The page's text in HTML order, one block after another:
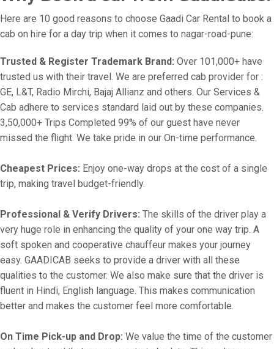
Here are 10 good reasons to choose Gaadi Car Rental to book a
cab on hire for a day trip when it comes to nagar-road-pune:
Trusted & Register Trademark Brand: Over 101,000+ have
trusted us with their travel. We are preferred cab provider for :
GE, L&T, Radio Mirchi, Bajaj Allianz and others. Our Services &
Cab adhere to services standard laid out by these companies.
3,50,000+ Trips Completed 99% of our guest have never
missed the flight. We take pride in our On-time performance.
Cheapest Prices: Enjoy one-way drops at the cost of a single
trip, making travel budget-friendly.
Professional & Verify Drivers: The skills of the driver play a
very huge role in enhancing the quality of your one way trip. A
soft spoken and cooperative chauffeur makes your journey
easy. GAADICAB seeks to provide a driver with all these
qualities to the customer. We also make sure that the driver is
fluent in Hindi, English language. This makes communication
better and makes the customer feel more comfortable.
On Time Pick-up and Drop: We value the time of the customer